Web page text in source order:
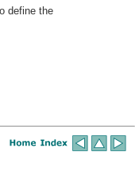
define the